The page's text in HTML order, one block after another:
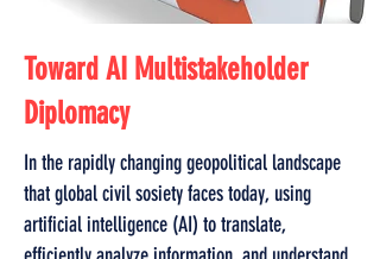
Toward AI Multistakeholder
Diplomacy
In the rapidly changing geopolitical landscape
that global civil sosiety faces today, using
artificial intelligence (AI) to translate,